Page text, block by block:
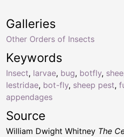
Keywords
Insect, larvae, bug, botfly,
Iestridae, bot-fly, sheep pest,
appendages
Galleries
Other Orders of Insects
Source
William Dwight Whitney The